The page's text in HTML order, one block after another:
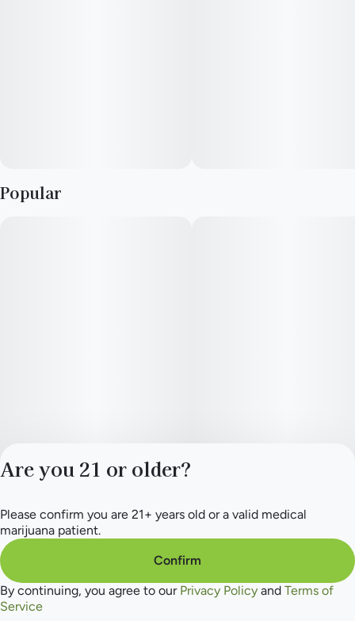
Popular
Privacy Policy
Terms of Service
Are you 21 or older?
Please confirm you are 21+ years old or a valid medical
marijuana patient.
Confirm
By continuing, you agree to our Privacy Policy and Terms of
Service